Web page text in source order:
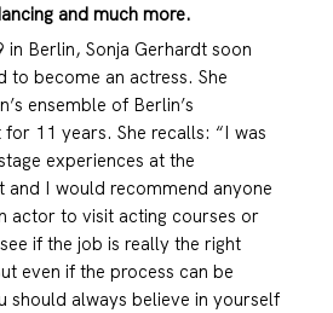
and much more.
Berlin, Sonja Gerhardt soon
to become an actress. She
ensemble of Berlin’s
11 years. She recalls: “I was
experiences at the
and I would recommend anyone
actor to visit acting courses or
if the job is really the right
even if the process can be
should always believe in yourself